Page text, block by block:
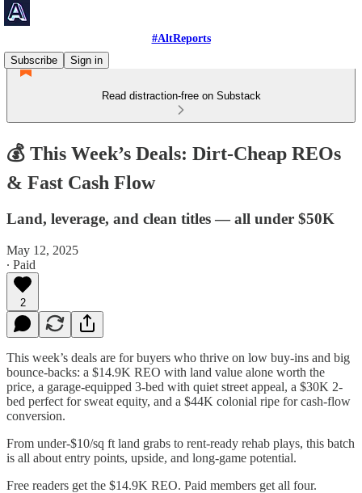
#AltReports
Subscribe
Sign in
Read distraction-free on Substack
💰 This Week’s Deals: Dirt-Cheap REOs
& Fast Cash Flow
Land, leverage, and clean titles — all under $50K
May 12, 2025
∙ Paid
2
This week’s deals are for buyers who thrive on low buy-ins and big
bounce-backs: a $14.9K REO with land value alone worth the
price, a garage-equipped 3-bed with quiet street appeal, a $30K 2-
bed perfect for sweat equity, and a $44K colonial ripe for cash-flow
conversion.
From under-$10/sq ft land grabs to rent-ready rehab plays, this batch
is all about entry points, upside, and long-game potential.
Free readers get the $14.9K REO. Paid members get all four.